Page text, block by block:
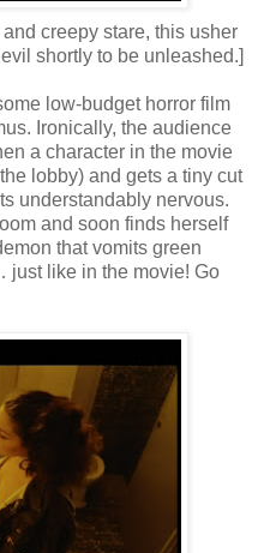
creepy stare, this usher
shortly to be unleashed.]
low-budget horror film
Ironically, the audience
a character in the movie
lobby) and gets a tiny cut
understandably nervous.
and soon finds herself
that vomits green
just like in the movie! Go